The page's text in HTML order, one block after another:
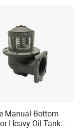
Manual Bottom
Heavy Oil Tank